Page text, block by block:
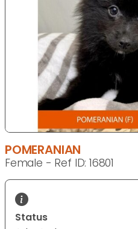
POMERANIAN
Female - Ref ID: 16801
Status